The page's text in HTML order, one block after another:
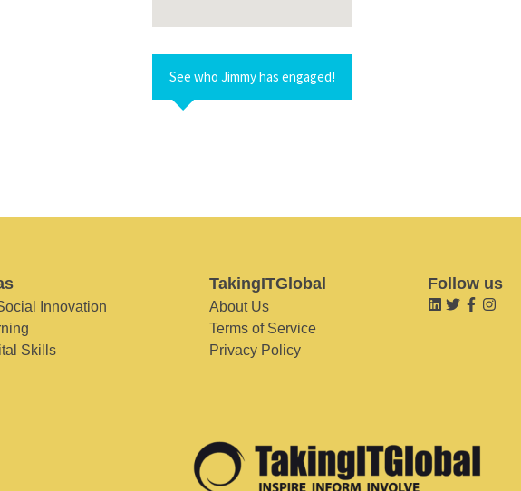
See who Jimmy has engaged!
Innovation
Skills
TakingITGlobal
About Us
Terms of Service
Privacy Policy
Follow us